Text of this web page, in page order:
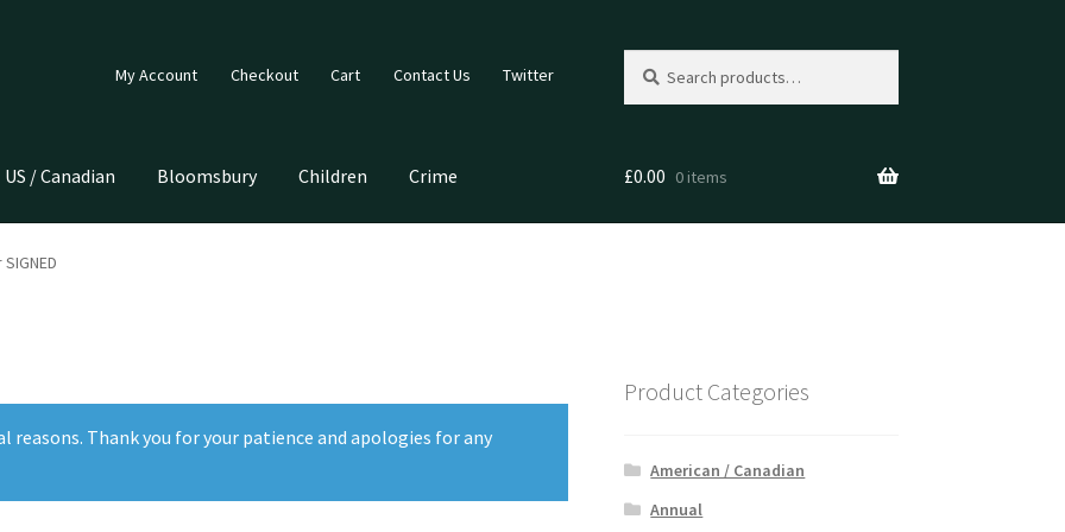
My Account Checkout Cart Contact Us Twitter
for:
US / Canadian Bloomsbury Children Crime £0.00 0 items
reasons. Thank you for your patience and apologies for any
Product Categories
American / Canadian
Annual